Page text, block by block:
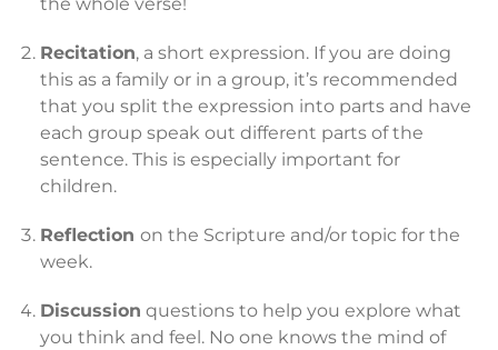
the whole verse!
Recitation, a short expression. If you are doing
this as a family or in a group, it’s recommended
that you split the expression into parts and have
each group speak out different parts of the
sentence. This is especially important for
children.
Reflection on the Scripture and/or topic for the
week.
Discussion questions to help you explore what
you think and feel. No one knows the mind of